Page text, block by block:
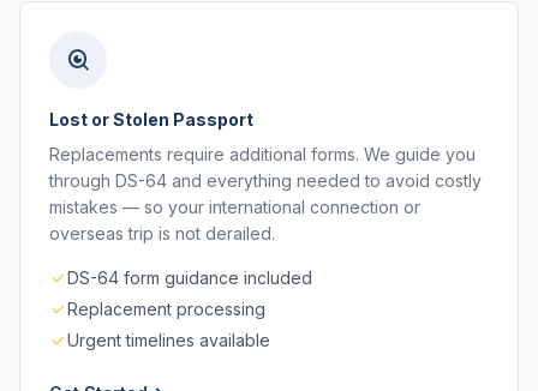
Lost or Stolen Passport
Replacements require additional forms. We guide you
through DS-64 and everything needed to avoid costly
mistakes — so your international connection or
overseas trip is not derailed.
DS-64 form guidance included
Replacement processing
Urgent timelines available